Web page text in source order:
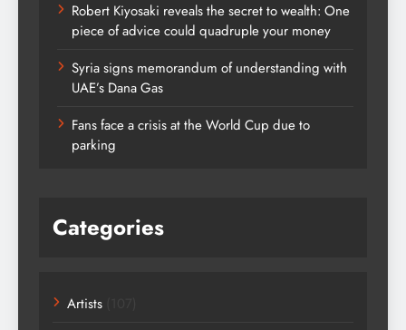
Robert Kiyosaki reveals the secret to wealth: One
piece of advice could quadruple your money
Syria signs memorandum of understanding with
UAE’s Dana Gas
Fans face a crisis at the World Cup due to
parking
Categories
Artists